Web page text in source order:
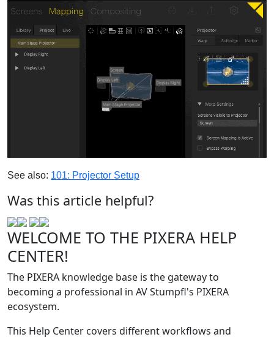
See also: 101: Projector Setup
Was this article helpful?
WELCOME TO THE PIXERA HELP
CENTER!
The PIXERA knowledge base is the gateway to
becoming a professional in AV Stumpfl's PIXERA
ecosystem.
This Help Center covers different workflows and